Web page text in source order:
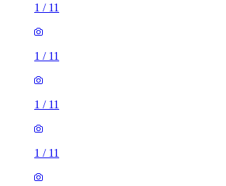
1 / 11
1 / 11
1 / 11
1 / 11